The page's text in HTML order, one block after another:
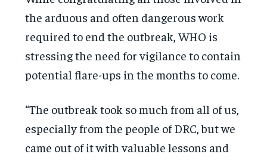
the arduous and often dangerous work
required to end the outbreak, WHO is
stressing the need for vigilance to contain
potential flare-ups in the months to come.
“The outbreak took so much from all of us,
especially from the people of DRC, but we
came out of it with valuable lessons and